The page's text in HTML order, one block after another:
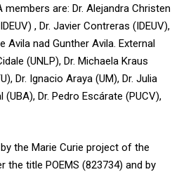
are: Dr. Alejandra Christen
, Dr. Javier Contreras (IDEUV),
Avila nad Gunther Avila. External
(UNLP), Dr. Michaela Kraus
Dr. Ignacio Araya (UM), Dr. Julia
(UBA), Dr. Pedro Escárate (PUCV),
the Marie Curie project of the
the title POEMS (823734) and by